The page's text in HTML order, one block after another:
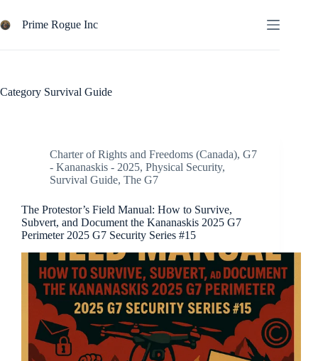
to
content
Prime Rogue Inc
Category Survival Guide
Charter of Rights and Freedoms (Canada), G7
- Kananaskis - 2025, Physical Security,
Survival Guide, The G7
The Protestor’s Field Manual: How to Survive,
Subvert, and Document the Kananaskis 2025 G7
Perimeter 2025 G7 Security Series #15